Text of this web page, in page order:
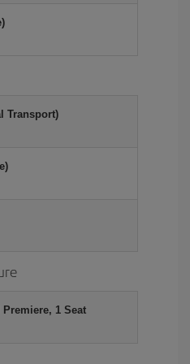
Transport)
1 Seat